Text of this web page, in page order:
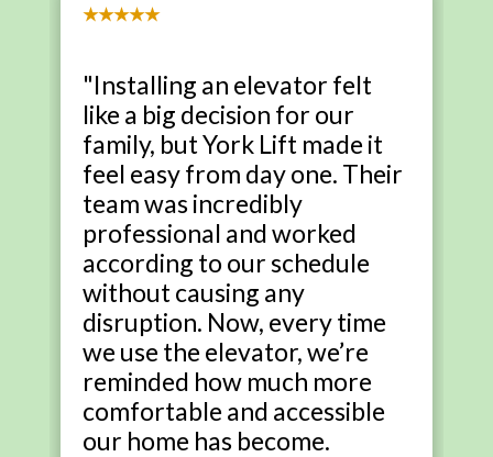
★★★★★
"Installing an elevator felt
like a big decision for our
family, but York Lift made it
feel easy from day one. Their
team was incredibly
professional and worked
according to our schedule
without causing any
disruption. Now, every time
we use the elevator, we’re
reminded how much more
comfortable and accessible
our home has become.